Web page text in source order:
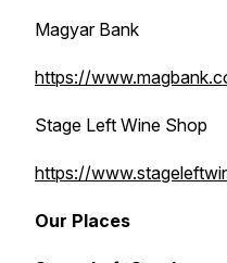
Magyar Bank
https://
Stage Left Wine Shop
https://
Our Places